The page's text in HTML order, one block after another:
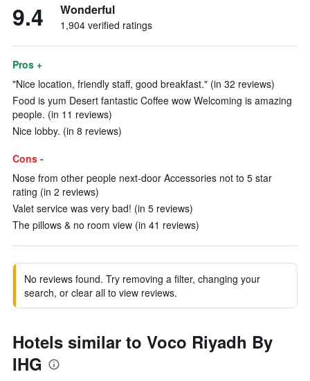
9.4 Wonderful
1,904 verified ratings
Pros +
"Nice location, friendly staff, good breakfast." (in 32 reviews)
Food is yum Desert fantastic Coffee wow Welcoming is amazing
people. (in 11 reviews)
Nice lobby. (in 8 reviews)
Cons -
Nose from other people next-door Accessories not to 5 star
rating (in 2 reviews)
Valet service was very bad! (in 5 reviews)
The pillows & no room view (in 41 reviews)
No reviews found. Try removing a filter, changing your
search, or clear all to view reviews.
Hotels similar to Voco Riyadh By
IHG